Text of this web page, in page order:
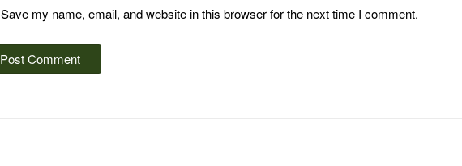
Save my name, email, and website in this browser for the next time I comment.